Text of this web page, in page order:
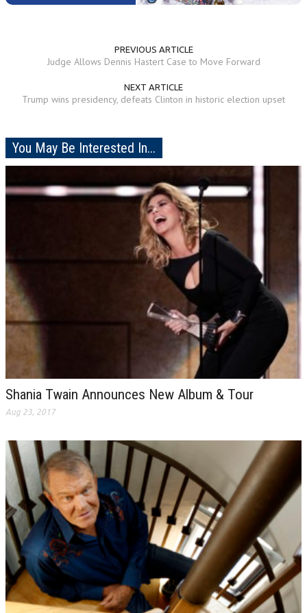
PREVIOUS ARTICLE
Judge Allows Dennis Hastert Case to Move Forward
NEXT ARTICLE
Trump wins presidency, defeats Clinton in historic election upset
You May Be Interested In...
Shania Twain Announces New Album & Tour
Aug 23, 2017